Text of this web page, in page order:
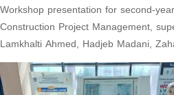
Workshop presentation for second-
Construction Project Management,
Lamkhalti Ahmed, Hadjeb Madani,